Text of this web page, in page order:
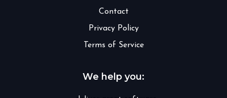
Contact
Privacy Policy
Terms of Service
We help you: